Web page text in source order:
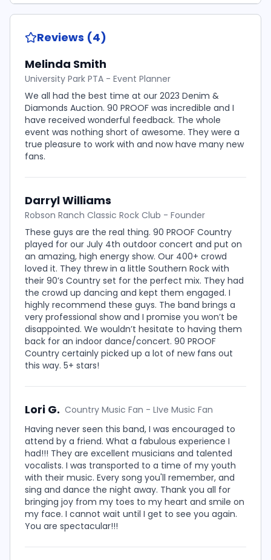
Reviews (4)
Melinda Smith
University Park PTA - Event Planner
We all had the best time at our 2023 Denim &
Diamonds Auction. 90 PROOF was incredible and I
have received wonderful feedback. The whole
event was nothing short of awesome. They were a
true pleasure to work with and now have many new
fans.
Darryl Williams
Robson Ranch Classic Rock Club - Founder
These guys are the real thing. 90 PROOF Country
played for our July 4th outdoor concert and put on
an amazing, high energy show. Our 400+ crowd
loved it. They threw in a little Southern Rock with
their 90’s Country set for the perfect mix. They had
the crowd up dancing and kept them engaged. I
highly recommend these guys. The band brings a
very professional show and I promise you won’t be
disappointed. We wouldn’t hesitate to having them
back for an indoor dance/concert. 90 PROOF
Country certainly picked up a lot of new fans out
this way. 5+ stars!
Lori G. Country Music Fan - LIve Music Fan
Having never seen this band, I was encouraged to
attend by a friend. What a fabulous experience I
had!!! They are excellent musicians and talented
vocalists. I was transported to a time of my youth
with their music. Every song you'll remember, and
sing and dance the night away. Thank you all for
bringing joy from my toes to my heart and smile on
my face. I cannot wait until I get to see you again.
You are spectacular!!!